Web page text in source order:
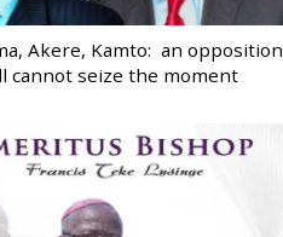
Akere, Kamto: an opposition
cannot seize the moment